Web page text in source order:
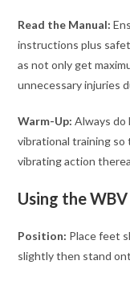
Read the Manual:
instructions plus
as not only get
unnecessary injuries
Warm-Up: Always do
vibrational training so
vibrating action
Using the
Position: Place feet
slightly then stand